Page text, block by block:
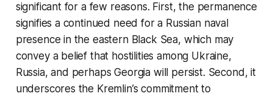
significant for a few reasons. First, the permanence
signifies a continued need for a Russian naval
presence in the eastern Black Sea, which may
convey a belief that hostilities among Ukraine,
Russia, and perhaps Georgia will persist. Second, it
underscores the Kremlin’s commitment to